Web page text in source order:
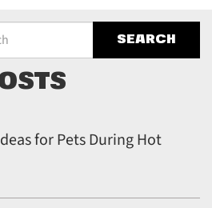
the site
for Pets During Hot